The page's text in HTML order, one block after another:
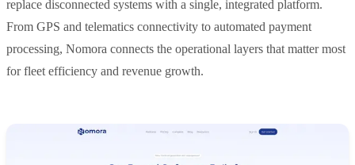
replace disconnected systems with a single, integrated platform.
From GPS and telematics connectivity to automated payment
processing, Nomora connects the operational layers that matter most
for fleet efficiency and revenue growth.